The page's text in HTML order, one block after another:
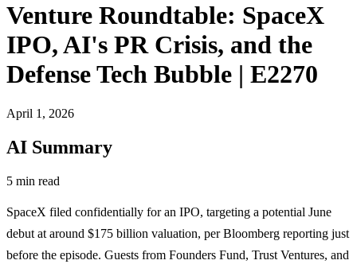
Venture Roundtable: SpaceX
IPO, AI's PR Crisis, and the
Defense Tech Bubble | E2270
April 1, 2026
AI Summary
5 min read
SpaceX filed confidentially for an IPO, targeting a potential June
debut at around $175 billion valuation, per Bloomberg reporting just
before the episode. Guests from Founders Fund, Trust Ventures, and